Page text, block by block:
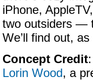
iPhone,
two outsiders —
We’ll find out,
Concept Credit
Lorin Wood, a